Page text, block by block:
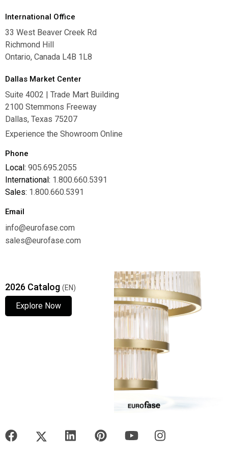
International Office
33 West Beaver Creek Rd
Richmond Hill
Ontario, Canada L4B 1L8
Dallas Market Center
Suite 4002 | Trade Mart Building
2100 Stemmons Freeway
Dallas, Texas 75207
Experience the Showroom Online
Phone
Local: 905.695.2055
International: 1.800.660.5391
Sales: 1.800.660.5391
Email
info@eurofase.com
sales@eurofase.com
2026 Catalog (EN)
Explore Now